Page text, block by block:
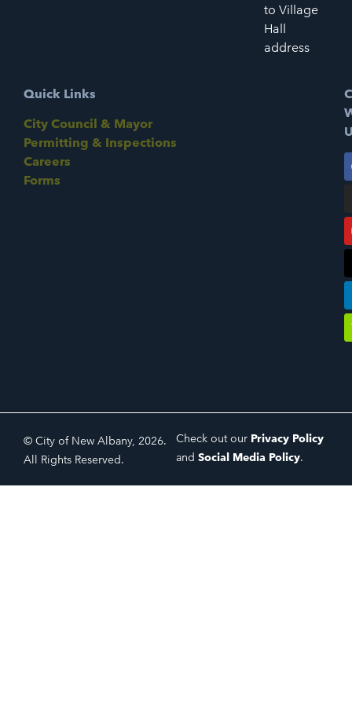
to Village
Hall
address
Quick Links
City Council & Mayor
Permitting & Inspections
Careers
Forms
© City of New Albany, 2026.
All Rights Reserved.
Check out our Privacy Policy
and Social Media Policy.